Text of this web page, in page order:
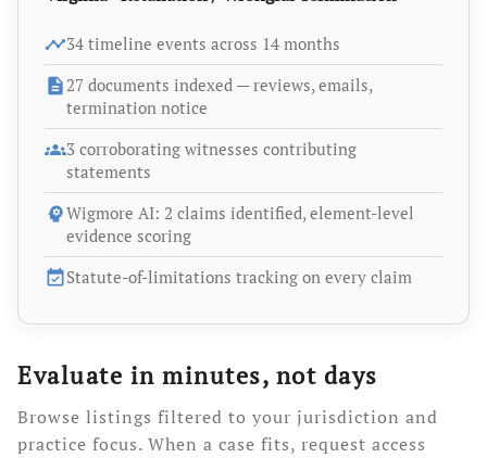
timeline34 timeline events across 14 months
description 27 documents indexed — reviews, emails,
termination notice
groups3 corroborating witnesses contributing
statements
psychologyWigmore AI: 2 claims identified, element-level
evidence scoring
event_availableStatute-of-limitations tracking on every claim
Evaluate in minutes, not days
Browse listings filtered to your jurisdiction and
practice focus. When a case fits, request access